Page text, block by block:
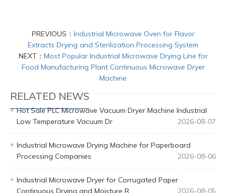
PREVIOUS： Industrial Microwave Oven for Flavor
Extracts Drying and Sterilization Processing System
NEXT： Most Popular Industrial Microwave Drying Line for
Food Manufacturing Plant Continuous Microwave Dryer
Machine
RELATED NEWS
Hot Sale PLC Microwave Vacuum Dryer Machine Industrial
Low Temperature Vacuum Dr
2026-08-07
Industrial Microwave Drying Machine for Paperboard
Processing Companies
2026-08-06
Industrial Microwave Dryer for Corrugated Paper
Continuous Drying and Moisture R
2026-08-05